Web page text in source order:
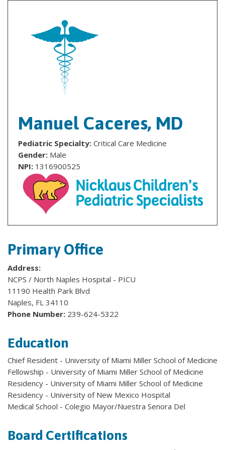
Manuel Caceres, MD
Pediatric Specialty: Critical Care Medicine
Gender: Male
NPI: 1316900525
Primary Office
Address:
NCPS / North Naples Hospital - PICU
11190 Health Park Blvd
Naples, FL 34110
Phone Number: 239-624-5322
Education
Chief Resident - University of Miami Miller School of Medicine
Fellowship - University of Miami Miller School of Medicine
Residency - University of Miami Miller School of Medicine
Residency - University of New Mexico Hospital
Medical School - Colegio Mayor/Nuestra Senora Del
Board Certifications